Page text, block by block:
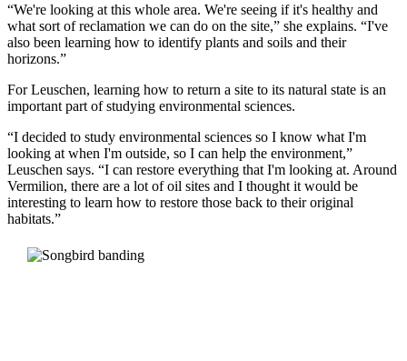
“We're looking at this whole area. We're seeing if it's healthy and
what sort of reclamation we can do on the site,” she explains. “I've
also been learning how to identify plants and soils and their
horizons.”
For Leuschen, learning how to return a site to its natural state is an
important part of studying environmental sciences.
“I decided to study environmental sciences so I know what I'm
looking at when I'm outside, so I can help the environment,”
Leuschen says. “I can restore everything that I'm looking at. Around
Vermilion, there are a lot of oil sites and I thought it would be
interesting to learn how to restore those back to their original
habitats.”